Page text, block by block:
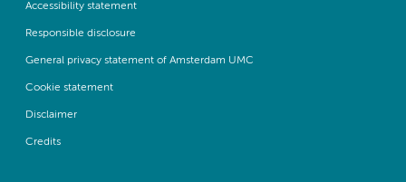
Accessibility statement
Responsible disclosure
General privacy statement of Amsterdam UMC
Cookie statement
Disclaimer
Credits